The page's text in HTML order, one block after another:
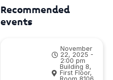
Recommended
events
November
22, 2025 -
2:00 pm
Building 8,
First Floor,